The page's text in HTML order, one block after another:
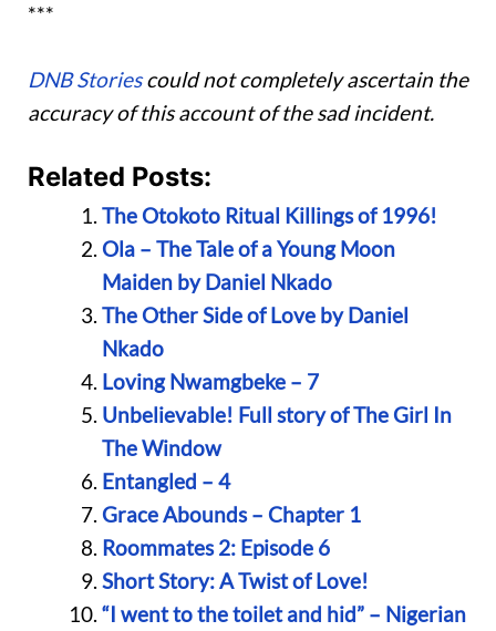
***
DNB Storiescould not completely ascertain the
accuracy of this account of the sad incident.
Related Posts:
The Otokoto Ritual Killings of 1996!
Ola – The Tale of a Young Moon
Maiden by Daniel Nkado
The Other Side of Love by Daniel
Nkado
Loving Nwamgbeke – 7
Unbelievable! Full story of The Girl In
The Window
Entangled – 4
Grace Abounds – Chapter 1
Roommates 2: Episode 6
Short Story: A Twist of Love!
“I went to the toilet and hid” – Nigerian